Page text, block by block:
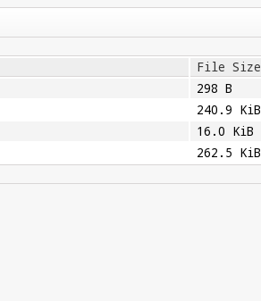
File Size
298 B
240.9 KiB
16.0 KiB
262.5 KiB